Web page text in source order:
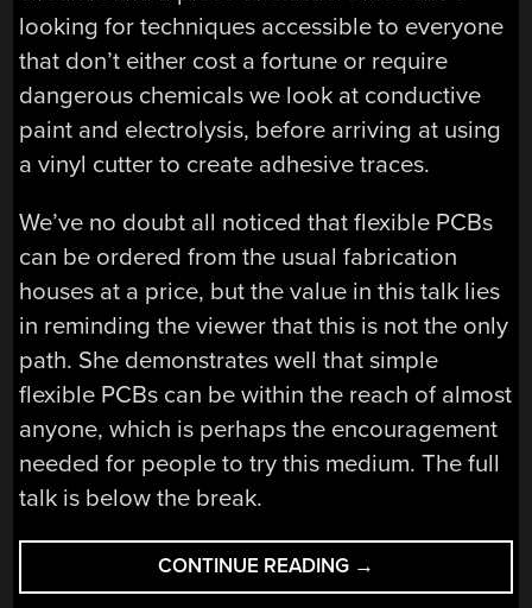
looking for techniques accessible to everyone
that don’t either cost a fortune or require
dangerous chemicals we look at conductive
paint and electrolysis, before arriving at using
a vinyl cutter to create adhesive traces.
We’ve no doubt all noticed that flexible PCBs
can be ordered from the usual fabrication
houses at a price, but the value in this talk lies
in reminding the viewer that this is not the only
path. She demonstrates well that simple
flexible PCBs can be within the reach of almost
anyone, which is perhaps the encouragement
needed for people to try this medium. The full
talk is below the break.
CONTINUE READING “FLEXIBLE
PCBS:
→